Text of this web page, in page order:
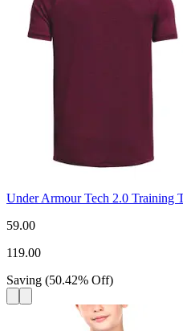
Under Armour Tech 2.0 Training
59.00
119.00
Saving (50.42% Off)